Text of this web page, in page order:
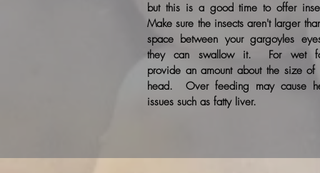
but this is a good time to offer
Make sure the insects aren't larger
space between your gargoyles
they can swallow it. For wet
provide an amount about the size of
head. Over feeding may cause
issues such as fatty liver.